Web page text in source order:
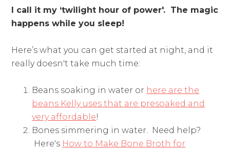
I call it my ‘twilight hour of power'. The magic
happens while you sleep!
Here’s what you can get started at night, and it
really doesn't take much time:
Beans soaking in water or here are the
beans Kelly uses that are presoaked and
very affordable!
Bones simmering in water. Need help?
Here's How to Make Bone Broth for